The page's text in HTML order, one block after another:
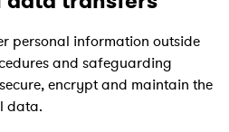
personal information outside
and safeguarding
encrypt and maintain the
data.